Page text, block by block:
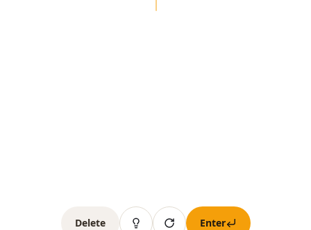
Delete Enter